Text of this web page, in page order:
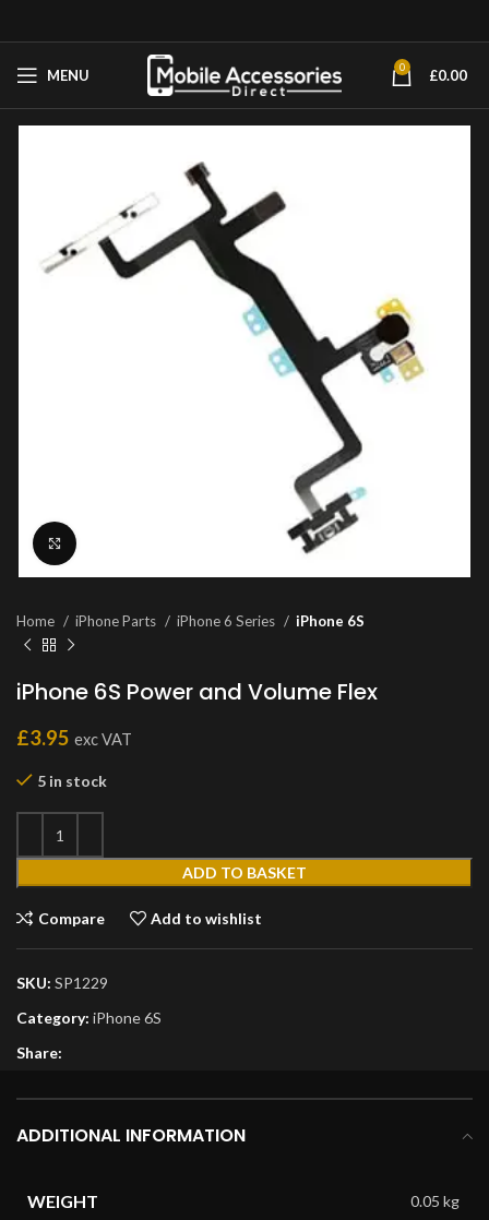
MENU 0 £0.00
Home iPhone Parts iPhone 6 Series iPhone 6S
iPhone 6S Power and Volume Flex
£3.95 exc VAT
5 in stock
ADD TO BASKET
Compare Add to wishlist
SKU: SP1229
Category: iPhone 6S
Share:
ADDITIONAL INFORMATION
WEIGHT 0.05 kg